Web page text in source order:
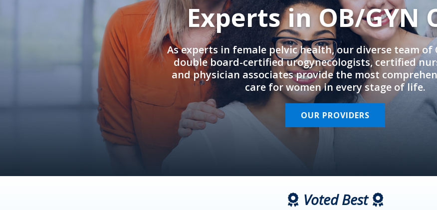
Experts in OB/GYN
As experts in female pelvic health, our diverse team of
double board-certified urogynecologists, certified
and physician associates provide the most
care for women in every stage of life.
OUR PROVIDERS
Voted Best